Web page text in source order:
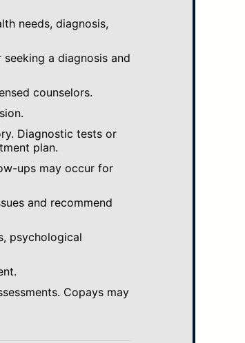
needs, diagnosis,
a diagnosis and
counselors.
Diagnostic tests or
plan.
ups may occur for
and recommend
psychological
Copays may